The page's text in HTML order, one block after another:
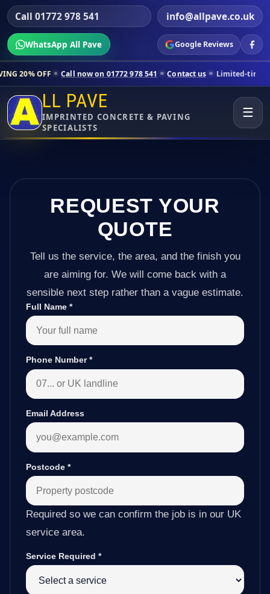
Call 01772 978 541 info@allpave.co.uk
WhatsApp All Pave Google Reviews
Call now on 01772 978 541 Contact us Limited-time pricing for
LL PAVE
IMPRINTED CONCRETE & PAVING
SPECIALISTS
☰
REQUEST YOUR
QUOTE
Tell us the service, the area, and the finish you
are aiming for. We will come back with a
sensible next step rather than a vague estimate.
Full Name *
Phone Number*
Email Address
Postcode *
Required so we can confirm the job is in our UK
service area.
Service Required *